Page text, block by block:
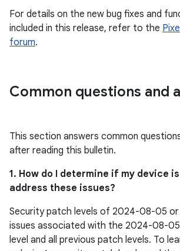
For details on the new bug fixes and
included in this release, refer to the
forum.
Common questions and
This section answers common
after reading this bulletin.
1. How do I determine if my device
address these issues?
Security patch levels of 2024-08-05 or
issues associated with the 2024-08-
level and all previous patch levels. To